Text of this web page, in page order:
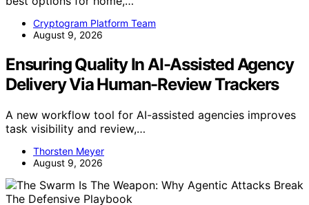
Cryptogram Platform Team
August 9, 2026
Ensuring Quality In AI-Assisted Agency
Delivery Via Human-Review Trackers
A new workflow tool for AI-assisted agencies improves
task visibility and review,…
Thorsten Meyer
August 9, 2026